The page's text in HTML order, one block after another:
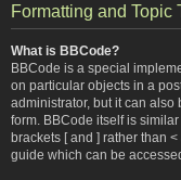
Formatting and Topic
What is BBCode?
BBCode is a special
on particular objects in a
administrator, but it can
form. BBCode itself is
brackets [ and ] rather than
guide which can be